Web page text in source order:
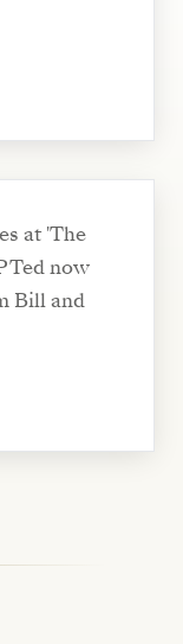
at 'The
Ted now
Bill and